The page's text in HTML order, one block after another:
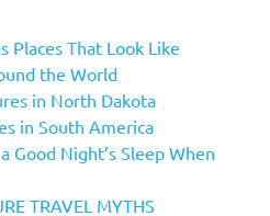
Places That Look Like
the World
in North Dakota
in South America
Good Night’s Sleep When
TRAVEL MYTHS